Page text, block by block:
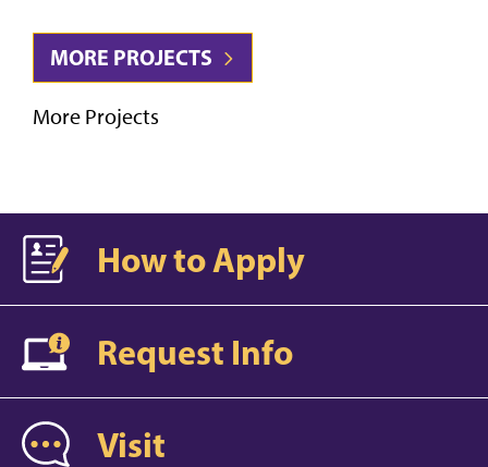
MORE PROJECTS
More Projects
How to Apply
Request Info
Visit